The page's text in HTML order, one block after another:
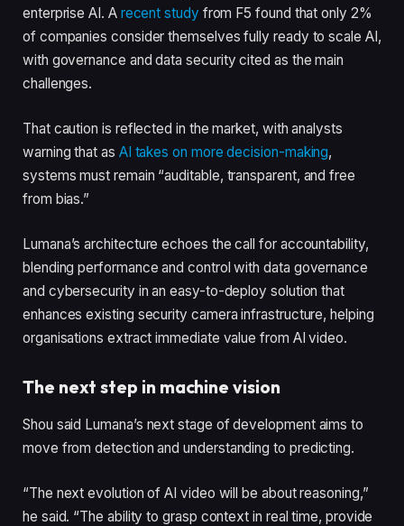
enterprise AI. Arecent study from F5 found that only 2%
of companies consider themselves fully ready to scale AI,
with governance and data security cited as the main
challenges.
That caution is reflected in the market, with analysts
warning that as AI takes on more decision-making,
systems must remain “auditable, transparent, and free
from bias.”
Lumana’s architecture echoes the call for accountability,
blending performance and control with data governance
and cybersecurity in an easy-to-deploy solution that
enhances existing security camera infrastructure, helping
organisations extract immediate value from AI video.
The next step in machine vision
Shou said Lumana’s next stage of development aims to
move from detection and understanding to predicting.
“The next evolution of AI video will be about reasoning,”
he said. “The ability to grasp context in real time, provide